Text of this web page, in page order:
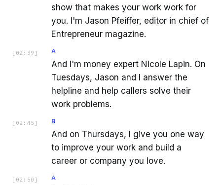
show that makes your work work for
you. I'm Jason Pfeiffer, editor in chief of
Entrepreneur magazine.
[ 02:39 ] A
And I'm money expert Nicole Lapin. On
Tuesdays, Jason and I answer the
helpline and help callers solve their
work problems.
[ 02:45 ] B
And on Thursdays, I give you one way
to improve your work and build a
career or company you love.
[ 02:50 ] A